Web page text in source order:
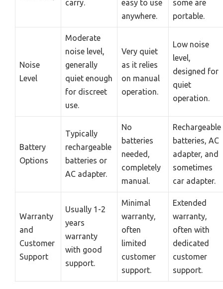
carry.
easy to use
anywhere.
some are
portable.
Noise
Level
Moderate
noise level,
generally
quiet enough
for discreet
use.
Very quiet
as it relies
on manual
operation.
Low noise
level,
designed for
quiet
operation.
Battery
Options
Typically
rechargeable
batteries or
AC adapter.
No
batteries
needed,
completely
manual.
Rechargeable
batteries, AC
adapter, and
sometimes
car adapter.
Warranty
and
Customer
Support
Usually 1-2
years
warranty
with good
support.
Minimal
warranty,
often
limited
customer
support.
Extended
warranty,
often with
dedicated
customer
support.